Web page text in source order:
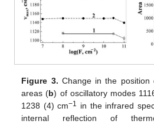
Figure 3. Change in the position
areas (b) of oscillatory modes
1238 (4) cm−1 in the infrared
internal reflection of